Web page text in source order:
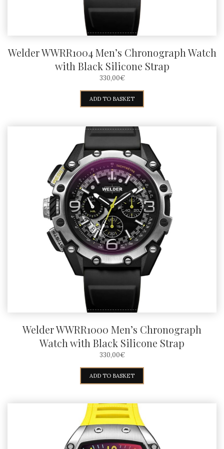
Welder WWRR1004 Men’s Chronograph Watch
with Black Silicone Strap
330,00€
ADD TO BASKET
Welder WWRR1000 Men’s Chronograph
Watch with Black Silicone Strap
330,00€
ADD TO BASKET